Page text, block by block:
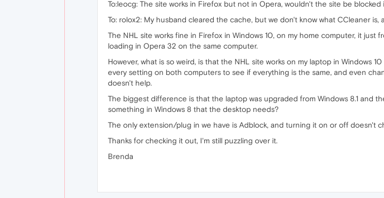
To:leocg: The site works in Firefox but not in Opera, wouldn't the site be blocked
To: rolox2: My husband cleared the cache, but we don't know what CCleaner is,
The NHL site works fine in Firefox in Windows 10, on my home computer, it
loading in Opera 32 on the same computer.
However, what is so weird, is that the NHL site works on my laptop in Windows
every setting on both computers to see if everything is the same, and even
doesn't help.
The biggest difference is that the laptop was upgraded from Windows 8.1 and
something in Windows 8 that the desktop needs?
The only extension/plug in we have is Adblock, and turning it on or off doesn't
Thanks for checking it out, I'm still puzzling over it.
Brenda